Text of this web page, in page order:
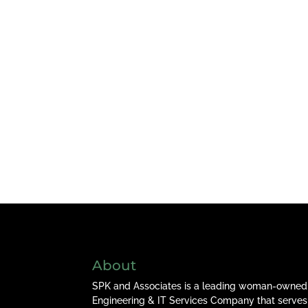
About
SPK and Associates is a leading woman-owned
Engineering & IT Services Company that serves